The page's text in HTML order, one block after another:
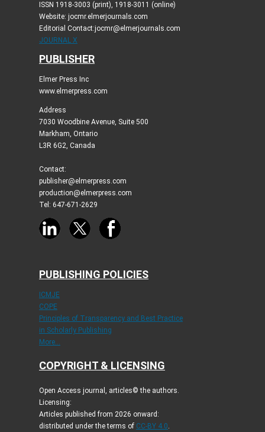
ISSN 1918-3003 (print), 1918-3011 (online)
Website: jocmr.elmerjournals.com
Editorial Contact:jocmr@elmerjournals.com
JOURNAL X
PUBLISHER
Elmer Press Inc
www.elmerpress.com
Address
7030 Woodbine Avenue, Suite 500
Markham, Ontario
L3R 6G2, Canada
Contact:
publisher@elmerpress.com
production@elmerpress.com
Tel: 647-671-2629
PUBLISHING POLICIES
ICMJE
COPE
Principles of Transparency and Best Practice
in Scholarly Publishing
More...
COPYRIGHT & LICENSING
Open Access journal, articles© the authors.
Licensing:
Articles published from 2026 onward:
distributed under the terms of CC-BY 4.0.